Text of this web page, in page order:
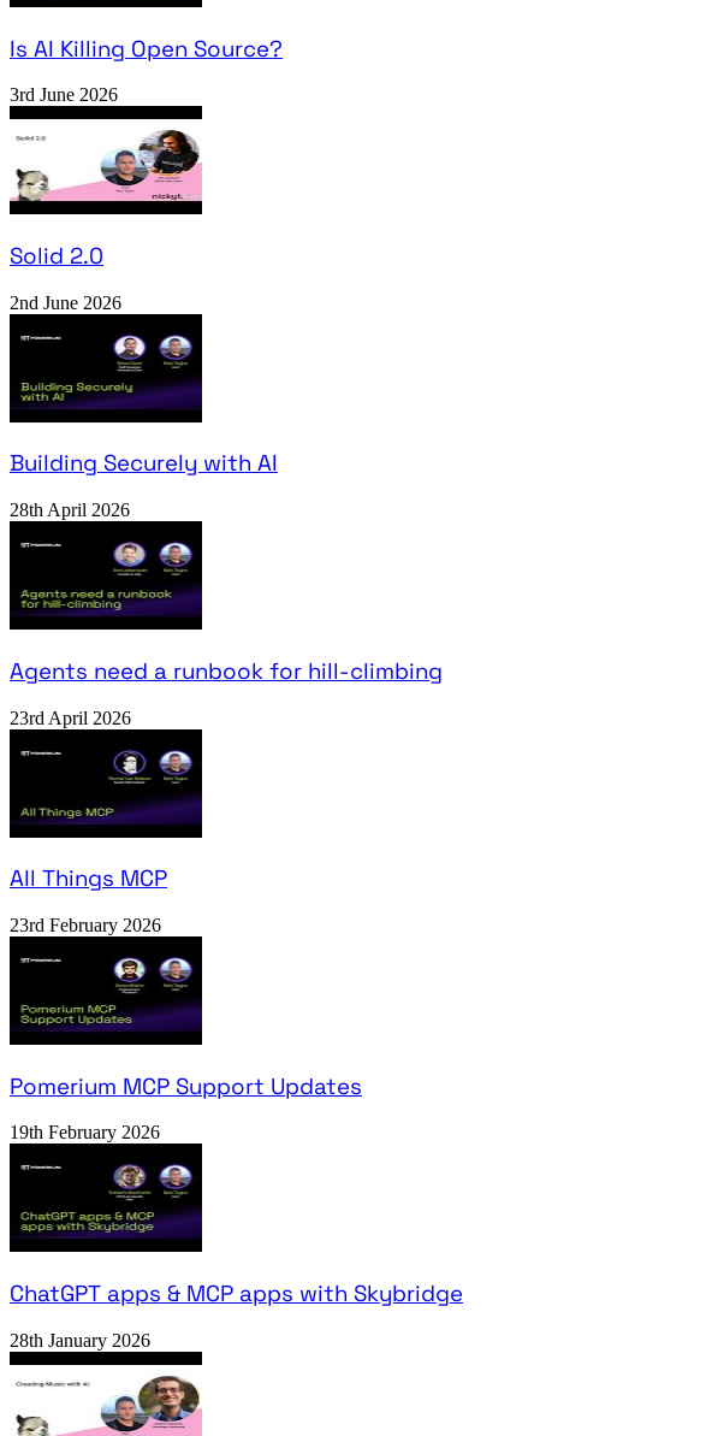
Is AI Killing Open Source?
3rd June 2026
Solid 2.0
2nd June 2026
Building Securely with AI
28th April 2026
Agents need a runbook for hill-climbing
23rd April 2026
All Things MCP
23rd February 2026
Pomerium MCP Support Updates
19th February 2026
ChatGPT apps & MCP apps with Skybridge
28th January 2026